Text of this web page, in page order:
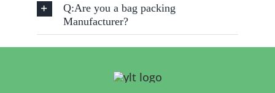
Q:Are you a bag packing
Manufacturer?